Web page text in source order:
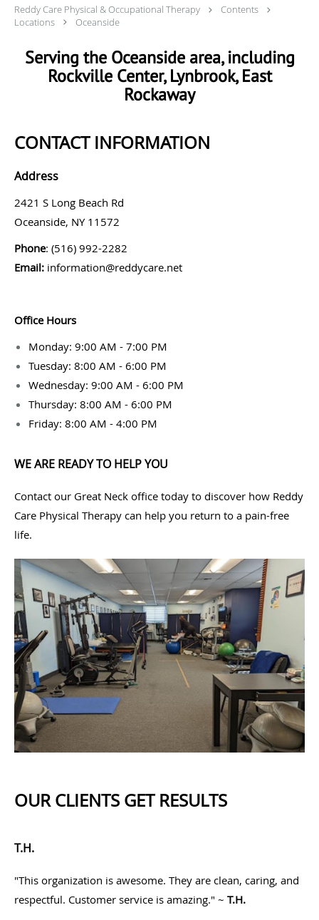
Reddy Care Physical & Occupational Therapy
Contents
Locations
Oceanside
Serving the Oceanside area, including
Rockville Center, Lynbrook, East
Rockaway
CONTACT INFORMATION
Address
2421 S Long Beach Rd
Oceanside, NY 11572
Phone: (516) 992-2282
Email: information@reddycare.net
Office Hours
Monday: 9:00 AM - 7:00 PM
Tuesday: 8:00 AM - 6:00 PM
Wednesday: 9:00 AM - 6:00 PM
Thursday: 8:00 AM - 6:00 PM
Friday: 8:00 AM - 4:00 PM
WE ARE READY TO HELP YOU
Contact our Great Neck office today to discover how Reddy
Care Physical Therapy can help you return to a pain-free
life.
OUR CLIENTS GET RESULTS
T.H.
"This organization is awesome. They are clean, caring, and
respectful. Customer service is amazing." ~ T.H.